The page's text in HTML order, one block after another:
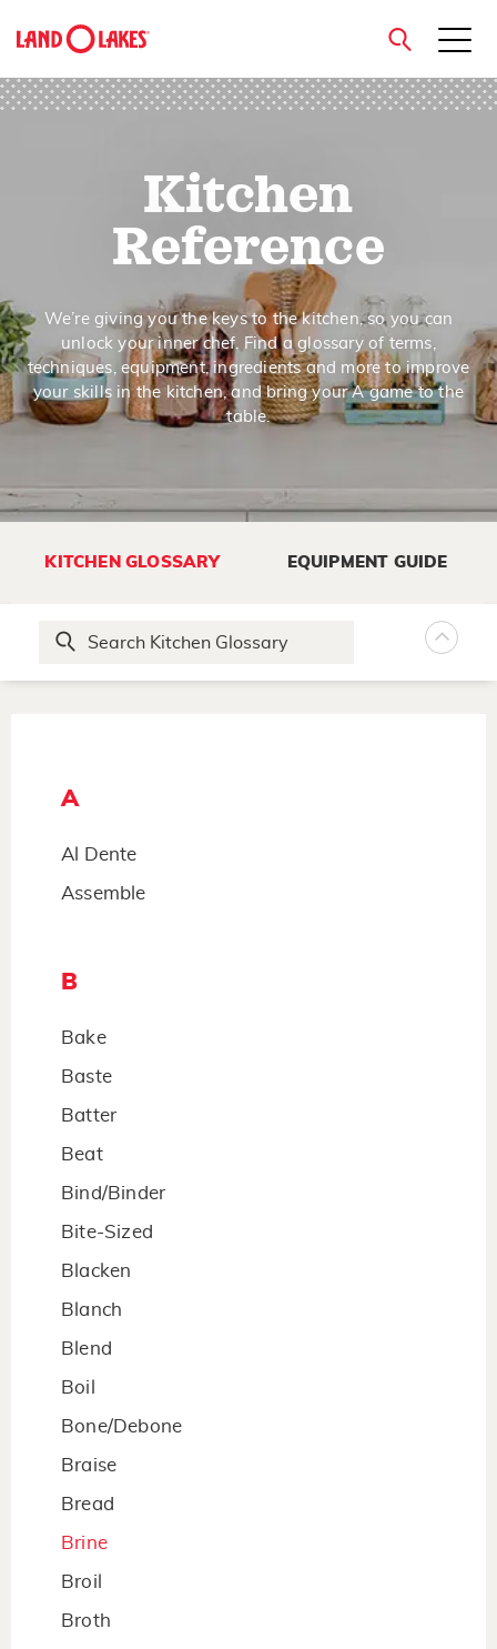
close
Kitchen
Reference
We’re giving you the keys to the kitchen, so you can
unlock your inner chef. Find a glossary of terms,
techniques, equipment, ingredients and more to improve
your skills in the kitchen, and bring your A game to the
table.
KITCHEN GLOSSARY EQUIPMENT GUIDE
A
Al Dente
Assemble
B
Bake
Baste
Batter
Beat
Bind/Binder
Bite-Sized
Blacken
Blanch
Blend
Boil
Bone/Debone
Braise
Bread
Brine
Broil
Broth